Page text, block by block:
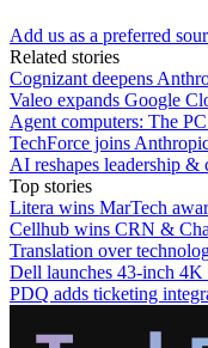
Add us as a preferred
Related stories
Cognizant deepens
Valeo expands Google
Agent computers: The
TechForce joins
AI reshapes leadership &
Top stories
Litera wins MarTech
Cellhub wins CRN &
Translation over
Dell launches 43-inch
PDQ adds ticketing